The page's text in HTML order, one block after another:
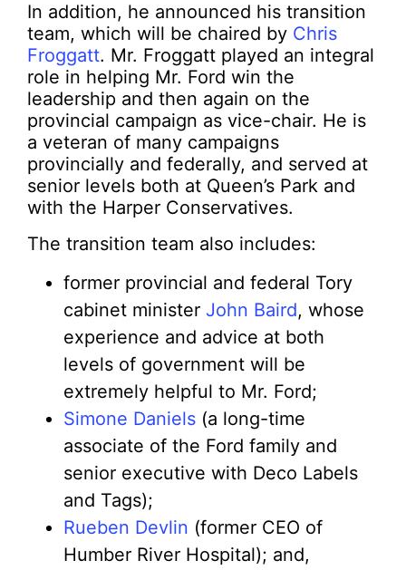
In addition, he announced his transition
team, which will be chaired by Chris
Froggatt. Mr. Froggatt played an integral
role in helping Mr. Ford win the
leadership and then again on the
provincial campaign as vice-chair. He is
a veteran of many campaigns
provincially and federally, and served at
senior levels both at Queen’s Park and
with the Harper Conservatives.
The transition team also includes:
former provincial and federal Tory
cabinet minister John Baird, whose
experience and advice at both
levels of government will be
extremely helpful to Mr. Ford;
Simone Daniels (a long-time
associate of the Ford family and
senior executive with Deco Labels
and Tags);
Rueben Devlin (former CEO of
Humber River Hospital); and,